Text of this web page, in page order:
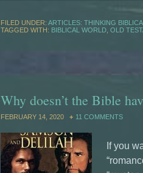
FILED UNDER: ARTICLES: THINKING
TAGGED WITH: BIBLICAL WORLD OLD
Why doesn’t the Bible
FEBRUARY 14, 2020 11 COMMENTS
If you